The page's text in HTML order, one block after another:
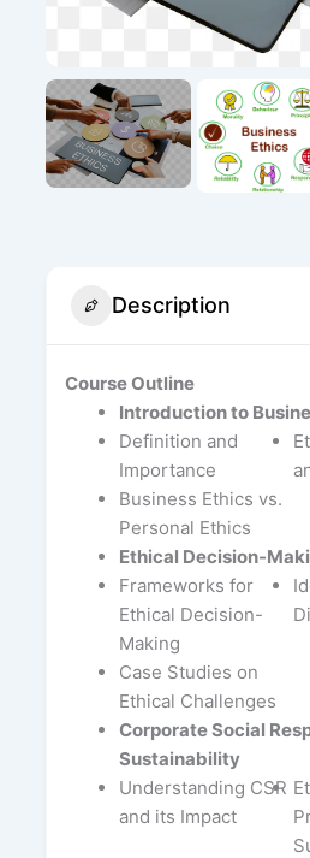
Description
Course Outline
Introduction to
Definition and
Importance
Business Ethics vs.
Personal Ethics
Ethical Decision-
Frameworks for
Ethical Decision-
Making
Case Studies on
Ethical Challenges
Corporate Social
Sustainability
Understanding CSR
and its Impact